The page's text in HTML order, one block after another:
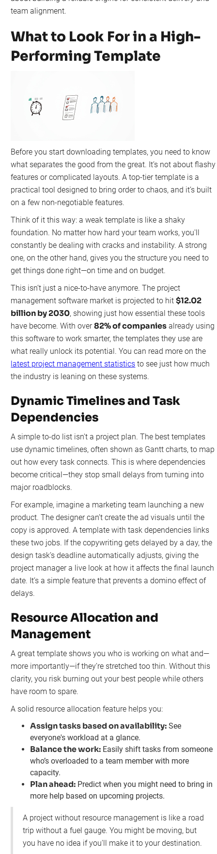
team alignment.
What to Look For in a High-
Performing Template
Before you start downloading templates, you need to know
what separates the good from the great. It’s not about flashy
features or complicated layouts. A top-tier template is a
practical tool designed to bring order to chaos, and it’s built
on a few non-negotiable features.
Think of it this way: a weak template is like a shaky
foundation. No matter how hard your team works, you'll
constantly be dealing with cracks and instability. A strong
one, on the other hand, gives you the structure you need to
get things done right—on time and on budget.
This isn’t just a nice-to-have anymore. The project
management software market is projected to hit$12.02
billion by 2030, showing just how essential these tools
have become. With over82% of companies already using
this software to work smarter, the templates they use are
what really unlock its potential. You can read more on the
latest project management statistics to see just how much
the industry is leaning on these systems.
Dynamic Timelines and Task
Dependencies
A simple to-do list isn't a project plan. The best templates
use dynamic timelines, often shown as Gantt charts, to map
out how every task connects. This is where dependencies
become critical—they stop small delays from turning into
major roadblocks.
For example, imagine a marketing team launching a new
product. The designer can’t create the ad visuals until the
copy is approved. A template with task dependencies links
these two jobs. If the copywriting gets delayed by a day, the
design task’s deadline automatically adjusts, giving the
project manager a live look at how it affects the final launch
date. It’s a simple feature that prevents a domino effect of
delays.
Resource Allocation and
Management
A great template shows you who is working on what and—
more importantly—if they’re stretched too thin. Without this
clarity, you risk burning out your best people while others
have room to spare.
A solid resource allocation feature helps you:
Assign tasks based on availability: See
everyone's workload at a glance.
Balance the work: Easily shift tasks from someone
who’s overloaded to a team member with more
capacity.
Plan ahead: Predict when you might need to bring in
more help based on upcoming projects.
A project without resource management is like a road
trip without a fuel gauge. You might be moving, but
you have no idea if you'll make it to your destination.